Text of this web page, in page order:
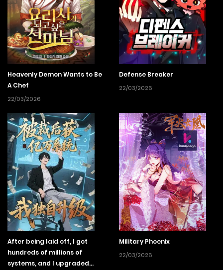
Heavenly Demon Wants to Be
A Chef
22/03/2026
Defense Breaker
22/03/2026
After being laid off, I got
hundreds of millions of
systems, and I upgraded
Military Phoenix
22/03/2026